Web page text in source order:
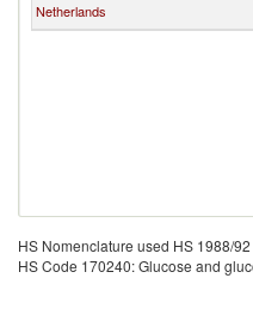
Netherlands
HS Nomenclature used HS 1988/
HS Code 170240: Glucose and